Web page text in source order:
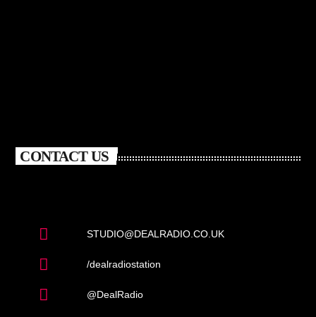
CONTACT US
STUDIO@DEALRADIO.CO.UK
/dealradiostation
@DealRadio